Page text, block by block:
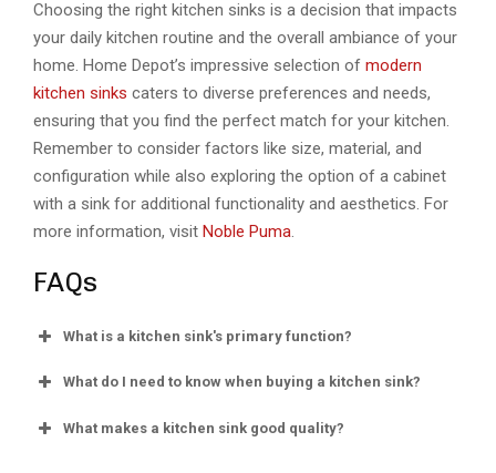
Choosing the right kitchen sinks is a decision that impacts
your daily kitchen routine and the overall ambiance of your
home. Home Depot’s impressive selection of modern
kitchen sinks caters to diverse preferences and needs,
ensuring that you find the perfect match for your kitchen.
Remember to consider factors like size, material, and
configuration while also exploring the option of a cabinet
with a sink for additional functionality and aesthetics. For
more information, visit Noble Puma.
FAQs
What is a kitchen sink's primary function?
What do I need to know when buying a kitchen sink?
What makes a kitchen sink good quality?